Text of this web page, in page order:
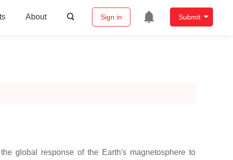
About Sign in Submit
global response of the Earth's magnetosphere to